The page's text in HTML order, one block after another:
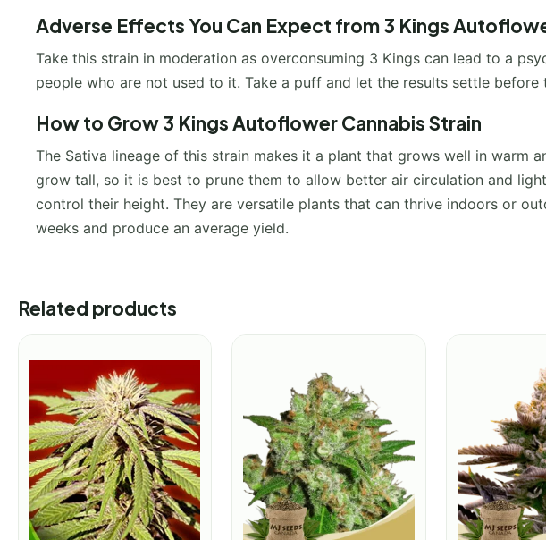
Adverse Effects You Can Expect from 3 Kings
Take this strain in moderation as overconsuming 3 Kings can lead to a
people who are not used to it. Take a puff and let the results settle before
How to Grow 3 Kings Autoflower Cannabis Strain
The Sativa lineage of this strain makes it a plant that grows well in warm
grow tall, so it is best to prune them to allow better air circulation and
control their height. They are versatile plants that can thrive indoors or
weeks and produce an average yield.
Related products